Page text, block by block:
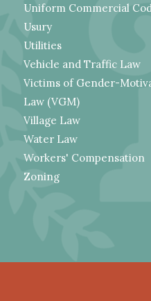
Uniform Commercial
Usury
Utilities
Vehicle and Traffic Law
Victims of Gender-
Law (VGM)
Village Law
Water Law
Workers' Compensation
Zoning